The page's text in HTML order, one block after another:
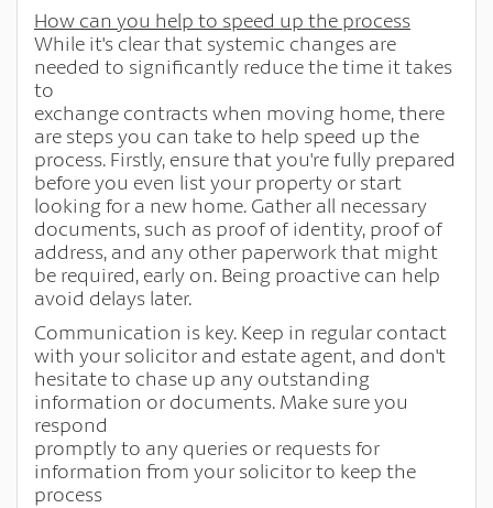
How can you help to speed up the process
While it's clear that systemic changes are
needed to significantly reduce the time it takes
to
exchange contracts when moving home, there
are steps you can take to help speed up the
process. Firstly, ensure that you're fully prepared
before you even list your property or start
looking for a new home. Gather all necessary
documents, such as proof of identity, proof of
address, and any other paperwork that might
be required, early on. Being proactive can help
avoid delays later.
Communication is key. Keep in regular contact
with your solicitor and estate agent, and don't
hesitate to chase up any outstanding
information or documents. Make sure you
respond
promptly to any queries or requests for
information from your solicitor to keep the
process